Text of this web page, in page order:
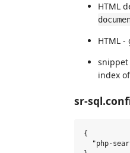
HTML
HTML
index
sr-
{
"php-